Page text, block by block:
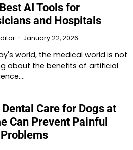
AI Tools for
and Hospitals
January 22, 2026
world, the medical world is not
about the benefits of artificial
Care for Dogs at
Can Prevent Painful